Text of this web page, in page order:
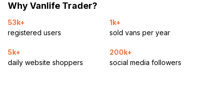
Why Vanlife Trader?
53k+
registered users
1k+
sold vans per year
5k+
daily website shoppers
200k+
social media followers